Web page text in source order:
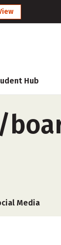
Hub
Media